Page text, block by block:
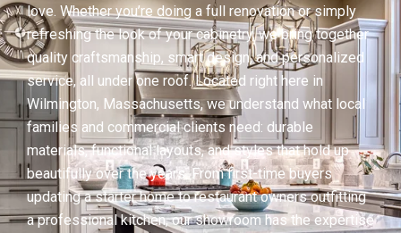
love. Whether you’re doing a full renovation or simply
refreshing the look of your cabinetry, we bring together
quality craftsmanship, smart design, and personalized
service, all under one roof. Located right here in
Wilmington, Massachusetts, we understand what local
families and commercial clients need: durable
materials, functional layouts, and styles that hold up
beautifully over the years. From first-time buyers
updating a starter home to restaurant owners outfitting
a professional kitchen, our showroom has the expertise